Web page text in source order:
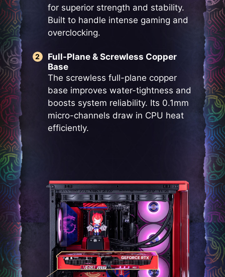
for superior strength and stability.
Built to handle intense gaming and
overclocking.
Full-Plane & Screwless Copper
Base
The screwless full-plane copper
base improves water-tightness and
boosts system reliability. Its 0.1mm
micro-channels draw in CPU heat
efficiently.